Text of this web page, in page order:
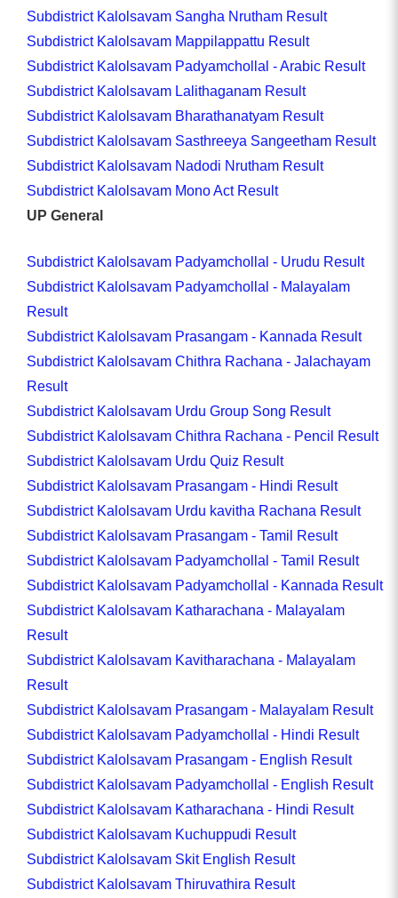
Subdistrict Kalolsavam Sangha Nrutham Result
Subdistrict Kalolsavam Mappilappattu Result
Subdistrict Kalolsavam Padyamchollal - Arabic Result
Subdistrict Kalolsavam Lalithaganam Result
Subdistrict Kalolsavam Bharathanatyam Result
Subdistrict Kalolsavam Sasthreeya Sangeetham Result
Subdistrict Kalolsavam Nadodi Nrutham Result
Subdistrict Kalolsavam Mono Act Result
UP General
Subdistrict Kalolsavam Padyamchollal - Urudu Result
Subdistrict Kalolsavam Padyamchollal - Malayalam
Result
Subdistrict Kalolsavam Prasangam - Kannada Result
Subdistrict Kalolsavam Chithra Rachana - Jalachayam
Result
Subdistrict Kalolsavam Urdu Group Song Result
Subdistrict Kalolsavam Chithra Rachana - Pencil Result
Subdistrict Kalolsavam Urdu Quiz Result
Subdistrict Kalolsavam Prasangam - Hindi Result
Subdistrict Kalolsavam Urdu kavitha Rachana Result
Subdistrict Kalolsavam Prasangam - Tamil Result
Subdistrict Kalolsavam Padyamchollal - Tamil Result
Subdistrict Kalolsavam Padyamchollal - Kannada Result
Subdistrict Kalolsavam Katharachana - Malayalam
Result
Subdistrict Kalolsavam Kavitharachana - Malayalam
Result
Subdistrict Kalolsavam Prasangam - Malayalam Result
Subdistrict Kalolsavam Padyamchollal - Hindi Result
Subdistrict Kalolsavam Prasangam - English Result
Subdistrict Kalolsavam Padyamchollal - English Result
Subdistrict Kalolsavam Katharachana - Hindi Result
Subdistrict Kalolsavam Kuchuppudi Result
Subdistrict Kalolsavam Skit English Result
Subdistrict Kalolsavam Thiruvathira Result